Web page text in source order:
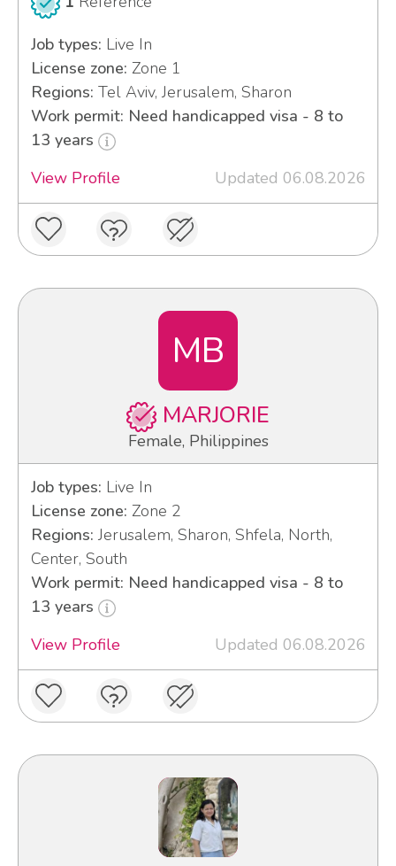
Job types: Live In
License zone: Zone 1
Regions: Tel Aviv, Jerusalem, Sharon
Work permit: Need handicapped visa - 8 to
13 years
View Profile
Updated 06.08.2026
MB
MARJORIE
Female, Philippines
Job types: Live In
License zone: Zone 2
Regions: Jerusalem, Sharon, Shfela, North,
Center, South
Work permit: Need handicapped visa - 8 to
13 years
View Profile
Updated 06.08.2026